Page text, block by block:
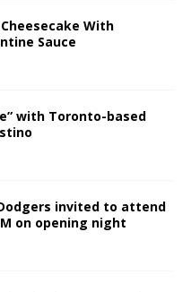
With
Sauce
with Toronto-based
invited to attend
on opening night